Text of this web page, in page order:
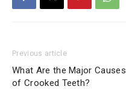
Previous article
What Are the Major Causes
of Crooked Teeth?